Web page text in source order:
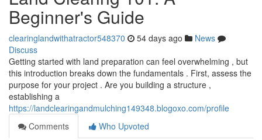
Beginner's Guide
clearinglandwithatractor548370 54 days ago
News
Discuss
Getting started with land preparation can feel overwhelming , but
this introduction breaks down the fundamentals . First, assess the
purpose for your project . Are you building a structure ,
establishing a
https://landclearingandmulching149348.blogoxo.com/profile
Comments
Who Upvoted